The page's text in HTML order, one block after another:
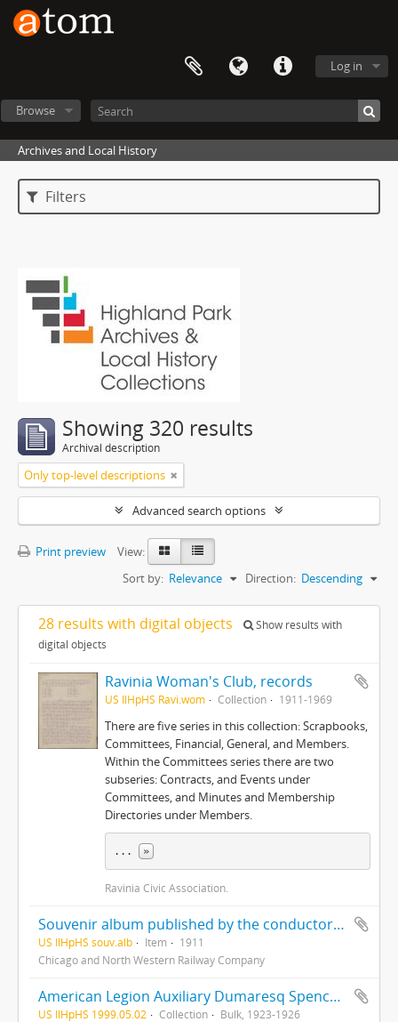
Log in
Browse
Archives and Local History
Filters
Showing 320 results
Archival description
Only top-level descriptions
Advanced search options
Print preview
View:
Sort by: Relevance Direction: Descending
28 results with digital objects
Show results with
digital objects
Ravinia Woman's Club, records
US IlHpHS Ravi.wom Collection 1911-1969
There are five series in this collection: Scrapbooks,
Committees, Financial, General, and Members.
Within the Committees series there are two
subseries: Contracts, and Events under
Committees, and Minutes and Membership
Directories under Members.
... »
Ravinia Civic Association.
Souvenir album published by the conductors of C. & N. W. Ry in the interest of the home for the aged and disabled railroad employees of America
US IlHpHS souv.alb Item
1911
Chicago and North Western Railway Company
American Legion Auxiliary Dumaresq Spencer Post 145, records
US IlHpHS 1999.05.02 Collection Bulk, 1923-1926